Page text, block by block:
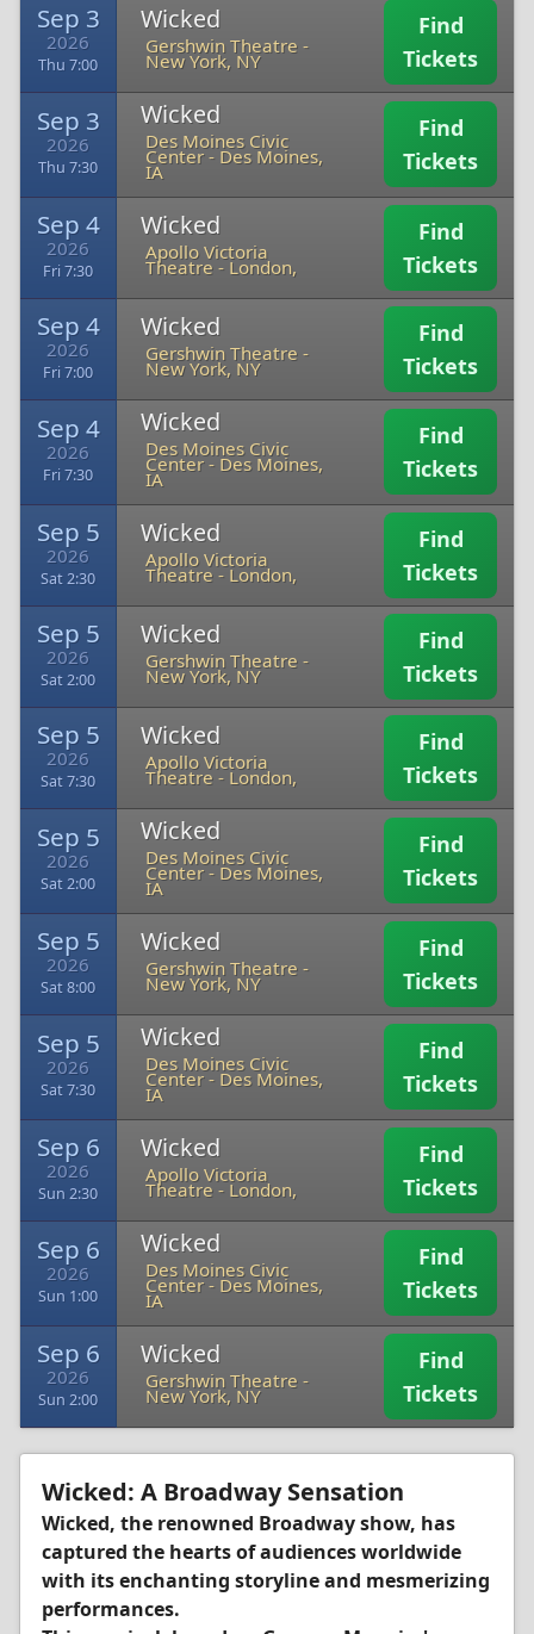
Sep 3
2026
Thu 7:00
Wicked
Gershwin Theatre -
New York, NY
Find
Tickets
Sep 3
2026
Thu 7:30
Wicked
Des Moines Civic
Center- Des Moines,
IA
Find
Tickets
Sep 4
2026
Fri 7:30
Wicked
Apollo Victoria
Theatre -London,
Find
Tickets
Sep 4
2026
Fri 7:00
Wicked
Gershwin Theatre -
New York, NY
Find
Tickets
Sep 4
2026
Fri 7:30
Wicked
Des Moines Civic
Center- Des Moines,
IA
Find
Tickets
Sep 5
2026
Sat 2:30
Wicked
Apollo Victoria
Theatre -London,
Find
Tickets
Sep 5
2026
Sat 2:00
Wicked
Gershwin Theatre -
New York, NY
Find
Tickets
Sep 5
2026
Sat 7:30
Wicked
Apollo Victoria
Theatre -London,
Find
Tickets
Sep 5
2026
Sat 2:00
Wicked
Des Moines Civic
Center- Des Moines,
IA
Find
Tickets
Sep 5
2026
Sat 8:00
Wicked
Gershwin Theatre -
New York, NY
Find
Tickets
Sep 5
2026
Sat 7:30
Wicked
Des Moines Civic
Center- Des Moines,
IA
Find
Tickets
Sep 6
2026
Sun 2:30
Wicked
Apollo Victoria
Theatre -London,
Find
Tickets
Sep 6
2026
Sun 1:00
Wicked
Des Moines Civic
Center- Des Moines,
IA
Find
Tickets
Sep 6
2026
Sun 2:00
Wicked
Gershwin Theatre -
New York, NY
Find
Tickets
Wicked: A Broadway Sensation
Wicked, the renowned Broadway show, has
captured the hearts of audiences worldwide
with its enchanting storyline and mesmerizing
performances.